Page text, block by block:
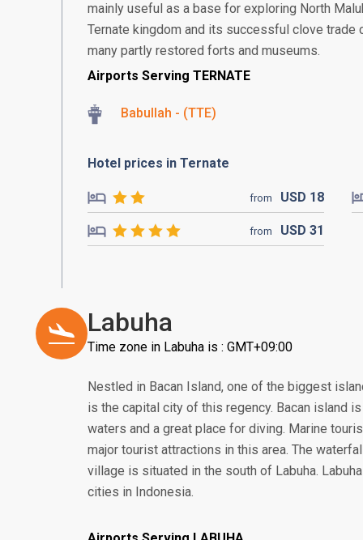
mainly useful as a base for exploring North
Ternate kingdom and its successful clove
many partly restored forts and museums.
Airports Serving TERNATE
Babullah - (TTE)
Hotel prices in Ternate
from USD 18
from USD 31
Labuha
Time zone in Labuha is : GMT+09:00
Nestled in Bacan Island, one of the biggest
is the capital city of this regency. Bacan island
waters and a great place for diving. Marine
major tourist attractions in this area. The
village is situated in the south of Labuha.
cities in Indonesia.